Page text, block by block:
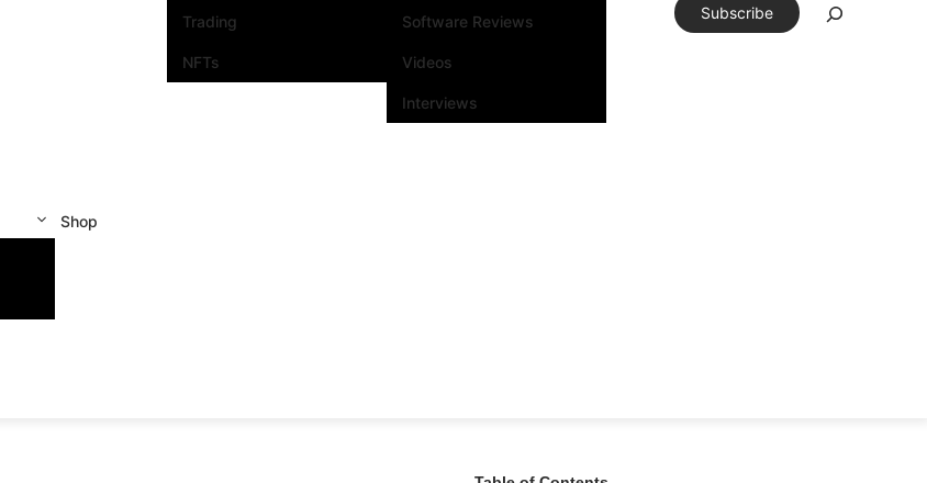
Trading
NFTs
Software Reviews
Videos
Interviews
Shop
Subscribe